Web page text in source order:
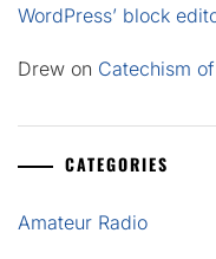
WordPress’ block
Drew on Catechism
CATEGORIES
Amateur Radio